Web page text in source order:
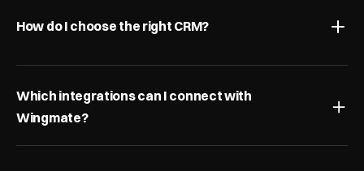
How do I choose the right CRM?
Which integrations can I connect with
Wingmate?